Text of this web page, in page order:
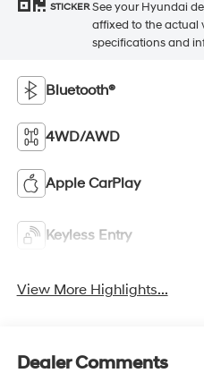
STICKER See your Hyundai
affixed to the actual
specifications and
Bluetooth®
4WD/AWD
Apple CarPlay
Keyless Entry
View More Highlights...
Dealer Comments